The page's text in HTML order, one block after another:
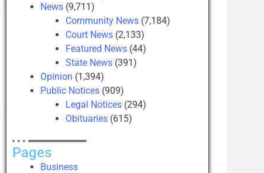
News (9,711)
Community News (7,184)
Court News (2,133)
Featured News (44)
State News (391)
Opinion (1,394)
Public Notices (909)
Legal Notices (294)
Obituaries (615)
Pages
Business